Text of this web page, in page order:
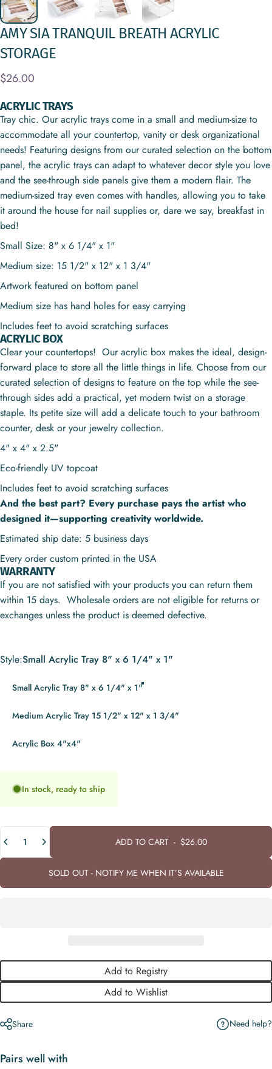
AMYSIATRANQUIL BREATH ACRYLIC
STORAGE
$26.00
ACRYLIC TRAYS
Tray chic. Our acrylic trays come in a small and medium-size to
accommodate all your countertop, vanity or desk organizational
needs! Featuring designs from our curated selection on the bottom
panel, the acrylic trays can adapt to whatever decor style you love
and the see-through side panels give them a modern flair. The
medium-sized tray even comes with handles, allowing you to take
it around the house for nail supplies or, dare we say, breakfast in
bed!
Small Size: 8" x 6 1/4" x 1"
Medium size: 15 1/2" x 12" x 1 3/4"
Artwork featured on bottom panel
Medium size has hand holes for easy carrying
Includes feet to avoid scratching surfaces
ACRYLIC BOX
Clear your countertops! Our acrylic box makes the ideal, design-
forward place to store all the little things in life. Choose from our
curated selection of designs to feature on the top while the see-
through sides add a practical, yet modern twist on a storage
staple. Its petite size will add a delicate touch to your bathroom
counter, desk or your jewelry collection.
4" x 4" x 2.5"
Eco-friendly UV topcoat
Includes feet to avoid scratching surfaces
And the best part? Every purchase pays the artist who
designed it—supporting creativity worldwide.
Estimated ship date: 5 business days
Every order custom printed in the USA
WARRANTY
If you are not satisfied with your products you can return them
within 15 days. Wholesale orders are not eligible for returns or
exchanges unless the product is deemed defective.
Style
Style: Small Acrylic Tray 8" x 6 1/4" x 1"
Small Acrylic Tray 8" x 6 1/4" x 1"
Medium Acrylic Tray 15 1/2" x 12" x 1 3/4"
Acrylic Box 4"x4"
In stock, ready to ship
Quantity
ADD TO CART- $26.00
SOLD OUT - NOTIFY ME WHEN IT’S AVAILABLE
Add to Registry
Add to Wishlist
Share Need help?
Pairs well with